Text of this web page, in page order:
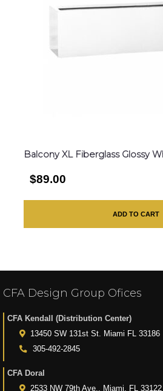
Balcony XL Fiberglass Glossy
$89.00
ADD TO CART
CFA Design Group Ofices
CFA Kendall (Distribution Center)
13450 SW 131st St. Miami FL 33186
305-492-2845
CFA Doral
2533 NW 79th Ave., Miami, FL 33122